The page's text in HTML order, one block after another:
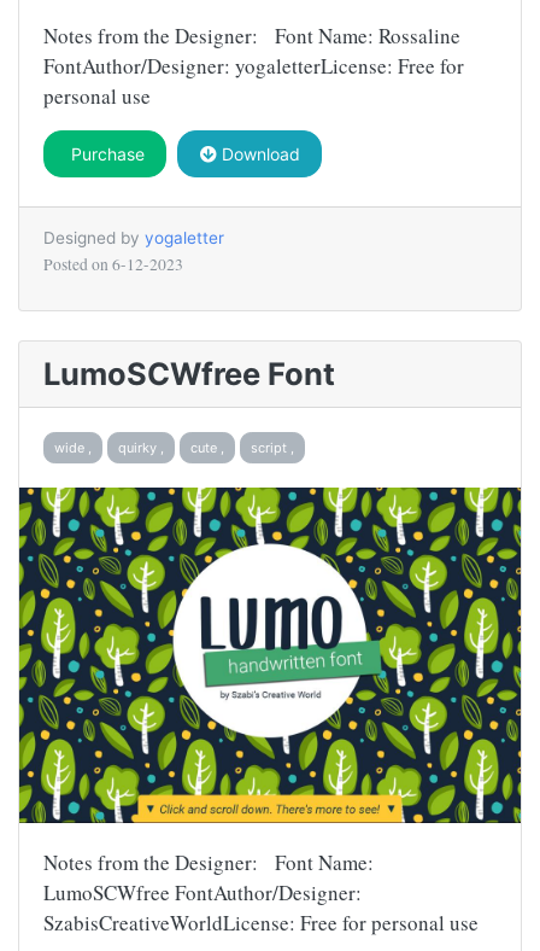
Notes from the Designer: Font Name: Rossaline
FontAuthor/Designer: yogaletterLicense: Free for
personal use
Purchase Download
Designed by yogaletter
Posted on 6-12-2023
LumoSCWfree Font
wide , quirky , cute , script ,
Notes from the Designer: Font Name:
LumoSCWfree FontAuthor/Designer:
SzabisCreativeWorldLicense: Free for personal use